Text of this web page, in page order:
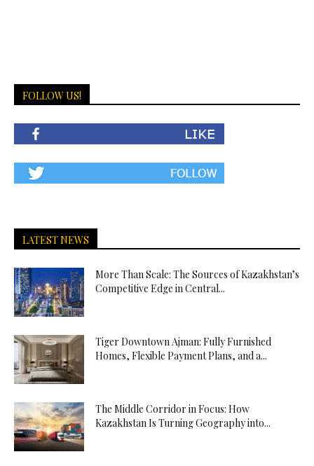
FOLLOW US!
LATEST NEWS
More Than Scale: The Sources of Kazakhstan’s
Competitive Edge in Central...
Tiger Downtown Ajman: Fully Furnished
Homes, Flexible Payment Plans, and a...
The Middle Corridor in Focus: How
Kazakhstan Is Turning Geography into...